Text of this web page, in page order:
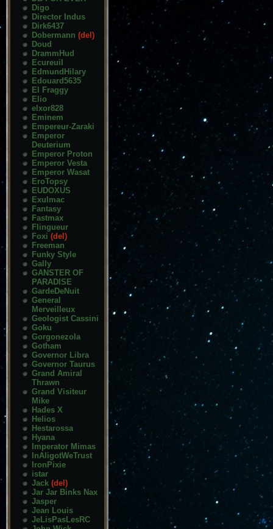
Digo
Director Indus
Dirk6437
Dobermann (del)
Doud
DrammHud
Ecureuil
EdmundHilary
Edouard5635
El Fraggy
Elio
elxor828
Eminem
Empereur-Zaraki
Emperor
Deuterium
Emperor Proton
Emperor Vesta
Emperor Wasat
EroTopsy
EUDOXUS
Exulmac
Fantasy
Fastmax
Flingueur
Foxi (del)
Freeman
Funky Style
Gally
GANSTER OF
PARADISE
GardeDeNuit
General
Merveilleux
Geologist Cassini
Goku
Gorgonezola
Gotham
Governor Libra
Governor Taurus
Grand Amiral
Thrawn
Grand Visiteur
Mike
Hades X
Helios
Hestarossa
Hyana
Imperator Mimas
InAligotWeTrust
IronPixie
istar
Jack (del)
Jar Jar Binks Nax
Jasper
Jean Louis
JeLisPasLesRC